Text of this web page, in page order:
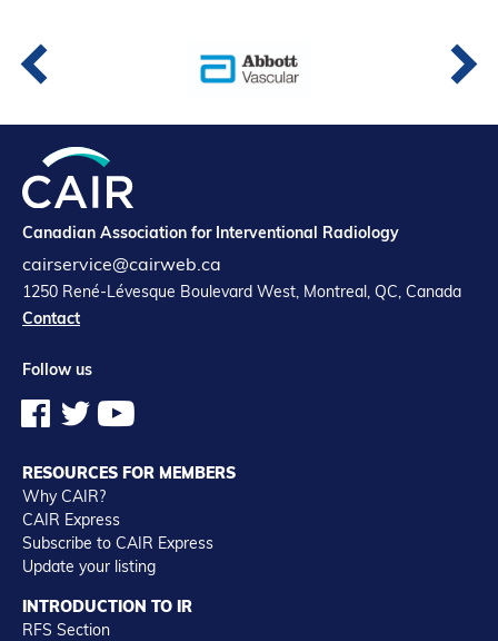
Introduction to IR
Global Outreach
IR Jobs
Français
Canadian Association for Interventional Radiology
cairservice@cairweb.ca
1250 René-Lévesque Boulevard West, Montreal, QC, Canada
Contact
Follow us
RESOURCES FOR MEMBERS
Why CAIR?
CAIR Express
Subscribe to CAIR Express
Update your listing
INTRODUCTION TO IR
RFS Section